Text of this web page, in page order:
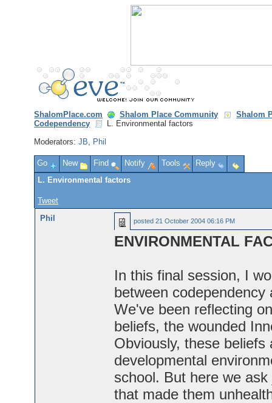
ShalomPlace.com Shalom Place Community
Shalom
Codependency
L. Environmental factors
Moderators:JB, Phil
Go New Find Notify Tools
Reply
L. Environmental factors
Tweet
Phil
posted 21 October 2004 06:16 PM
ENVIRONMENTAL
In this final session, I
between
We've been reflecting
beliefs, the wounded
Obviously, these
developmental
school. But here we
that made them